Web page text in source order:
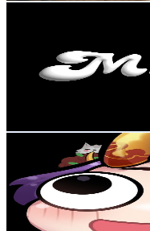
Subscribers
24.7KAvg.Views
Japan
257K Subscribers
47.6KAvg.Views
5.8 % Engagement